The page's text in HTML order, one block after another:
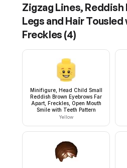
Zigzag Lines,
Legs and Hair
Freckles (4)
Minifigure, Head Child Small
Reddish Brown Eyebrows Far
Apart, Freckles, Open Mouth
Smile with Teeth Pattern
Yellow